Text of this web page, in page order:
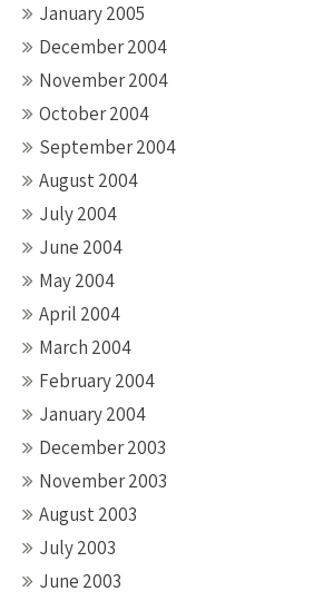
January 2005
December 2004
November 2004
October 2004
September 2004
August 2004
July 2004
June 2004
May 2004
April 2004
March 2004
February 2004
January 2004
December 2003
November 2003
August 2003
July 2003
June 2003